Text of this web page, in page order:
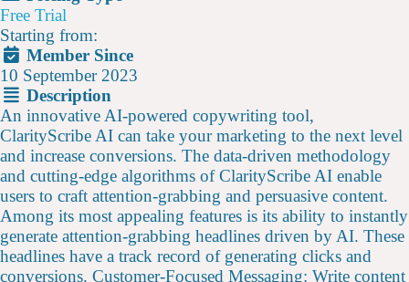
Free Trial
Starting from:
Member Since
10 September 2023
Description
An innovative AI-powered copywriting tool,
ClarityScribe AI can take your marketing to the next level
and increase conversions. The data-driven methodology
and cutting-edge algorithms of ClarityScribe AI enable
users to craft attention-grabbing and persuasive content.
Among its most appealing features is its ability to instantly
generate attention-grabbing headlines driven by AI. These
headlines have a track record of generating clicks and
conversions. Customer-Focused Messaging: Write content